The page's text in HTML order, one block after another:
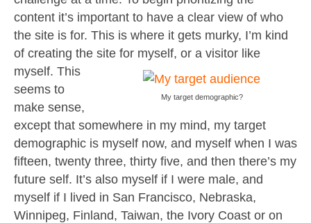
content it’s important to have a clear view of who
the site is for. This is where it gets murky, I’m kind
of creating the site for myself, or a visitor like
myself.
My target demographic?
This
seems to
make sense,
except that somewhere in my mind, my target
demographic is myself now, and myself when I was
fifteen, twenty three, thirty five, and then there’s my
future self. It’s also myself if I were male, and
myself if I lived in San Francisco, Nebraska,
Winnipeg, Finland, Taiwan, the Ivory Coast or on